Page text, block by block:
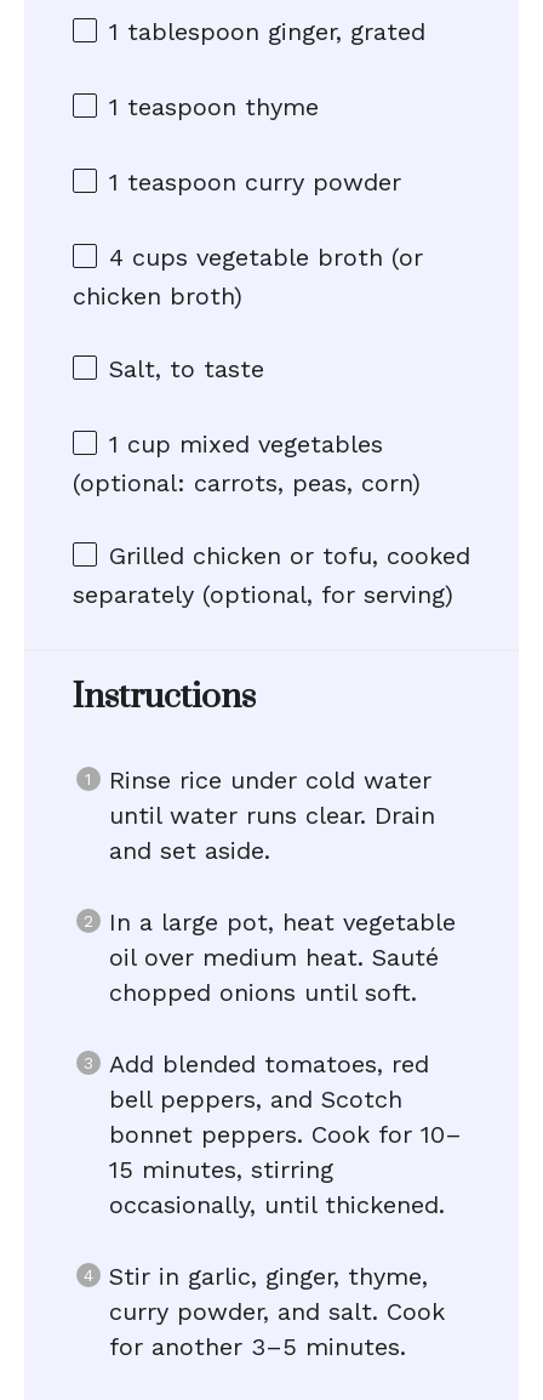
1 tablespoon ginger, grated
1 teaspoon thyme
1 teaspoon curry powder
4 cups vegetable broth (or
chicken broth)
Salt, to taste
1 cup mixed vegetables
(optional: carrots, peas, corn)
Grilled chicken or tofu, cooked
separately (optional, for serving)
Instructions
Rinse rice under cold water
until water runs clear. Drain
and set aside.
In a large pot, heat vegetable
oil over medium heat. Sauté
chopped onions until soft.
Add blended tomatoes, red
bell peppers, and Scotch
bonnet peppers. Cook for 10–
15 minutes, stirring
occasionally, until thickened.
Stir in garlic, ginger, thyme,
curry powder, and salt. Cook
for another 3–5 minutes.